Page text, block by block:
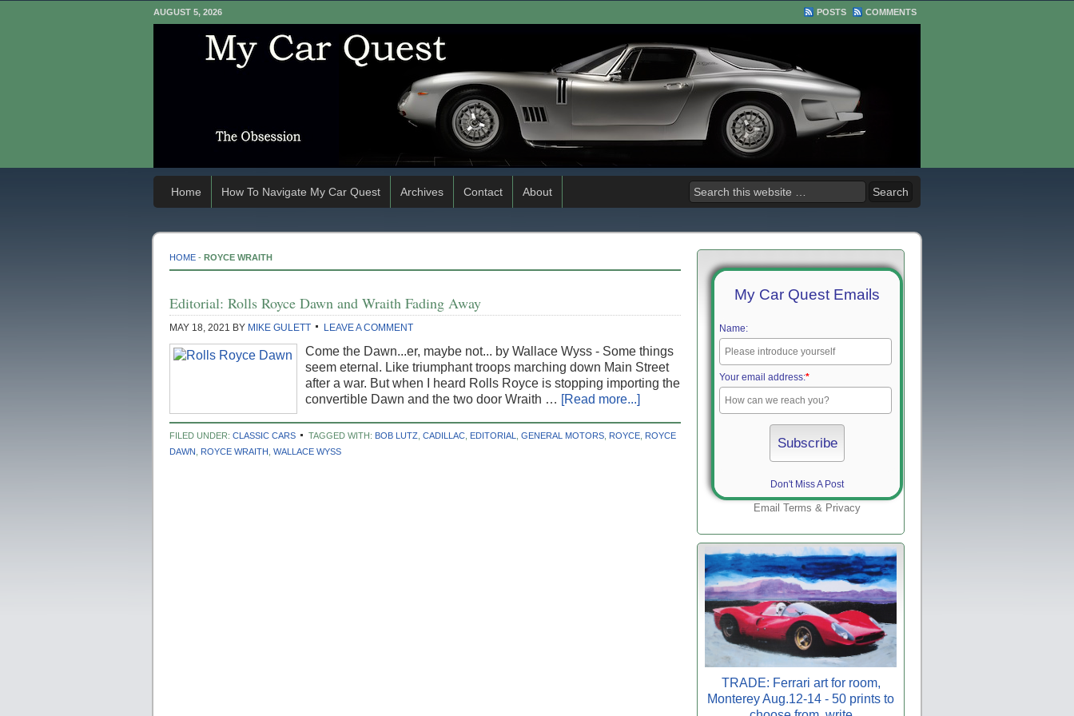
AUGUST 5, 2026 POSTS COMMENTS
Home How To Navigate My Car Quest Archives Contact About
HOME - ROYCE WRAITH
Editorial: Rolls Royce Dawn and Wraith Fading Away
MAY 18, 2021 BY MIKE GULETT LEAVE A COMMENT
Come the Dawn...er, maybe not... by Wallace Wyss - Some things
seem eternal. Like triumphant troops marching down Main Street
after a war. But when I heard Rolls Royce is stopping importing the
convertible Dawn and the two door Wraith … [Read more...]
FILED UNDER: CLASSIC CARS TAGGED WITH: BOB LUTZ CADILLAC EDITORIAL GENERAL MOTORS ROYCE ROYCE
DAWN
ROYCE WRAITH WALLACE WYSS
My Car Quest Emails
Name:
Your email address:*
Don't Miss A Post
Email Terms & Privacy
TRADE: Ferrari art for room,
Monterey Aug.12-14 - 50 prints to